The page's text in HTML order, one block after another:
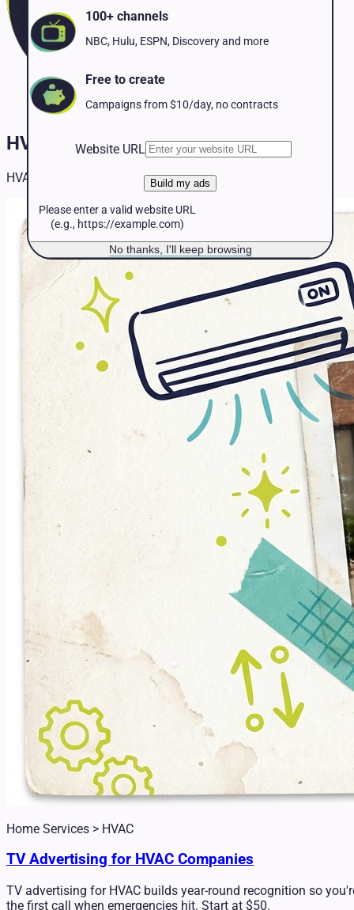
Pet Services
Political
Professional Services
Travel & Hospitality
100+ channels
NBC, Hulu, ESPN, Discovery and more
Free to create
Campaigns from $10/day, no contracts
Website URL
Build my ads
Please enter a valid website URL
(e.g., https://example.com)
No thanks, I'll keep browsing
HVAC TV Advertising
HVAC TV advertising insights and strategies.
Home Services > HVAC
TV Advertising for HVAC Companies
TV advertising for HVAC builds year-round recognition so
the first call when emergencies hit. Start at $50.